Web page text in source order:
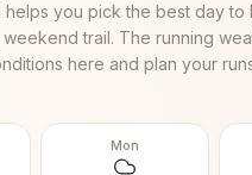
you pick the best day to
trail. The running
here and plan your
Mon